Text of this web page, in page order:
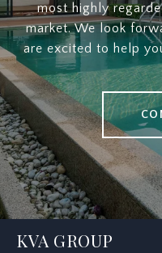
most highly
market. We look
are excited to help
KVA GROUP